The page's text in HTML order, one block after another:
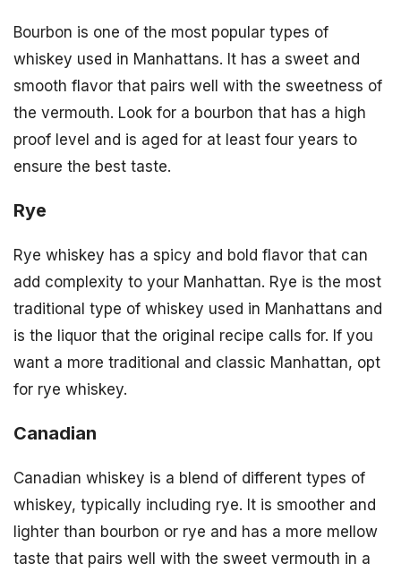
Bourbon is one of the most popular types of
whiskey used in Manhattans. It has a sweet and
smooth flavor that pairs well with the sweetness of
the vermouth. Look for a bourbon that has a high
proof level and is aged for at least four years to
ensure the best taste.
Rye
Rye whiskey has a spicy and bold flavor that can
add complexity to your Manhattan. Rye is the most
traditional type of whiskey used in Manhattans and
is the liquor that the original recipe calls for. If you
want a more traditional and classic Manhattan, opt
for rye whiskey.
Canadian
Canadian whiskey is a blend of different types of
whiskey, typically including rye. It is smoother and
lighter than bourbon or rye and has a more mellow
taste that pairs well with the sweet vermouth in a